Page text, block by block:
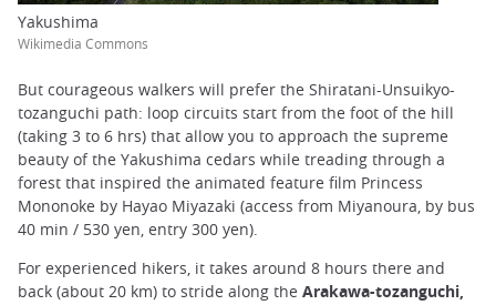
Yakushima
Wikimedia Commons
But courageous walkers will prefer the Shiratani-Unsuikyo-
tozanguchi path: loop circuits start from the foot of the hill
(taking 3 to 6 hrs) that allow you to approach the supreme
beauty of the Yakushima cedars while treading through a
forest that inspired the animated feature film Princess
Mononoke by Hayao Miyazaki (access from Miyanoura, by bus
40 min / 530 yen, entry 300 yen).
For experienced hikers, it takes around 8 hours there and
back (about 20 km) to stride along the Arakawa-tozanguchi,